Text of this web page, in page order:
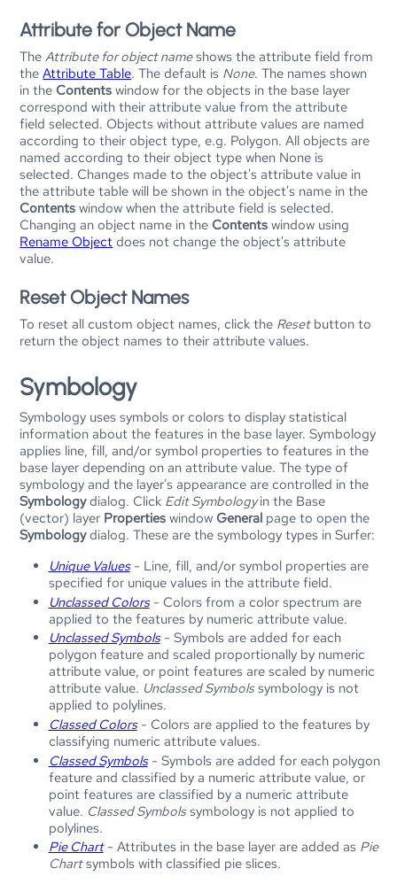
Attribute for Object Name
The Attribute for object nameshows the attribute field from
theAttribute Table. The default is None. The names shown
in theContents window for the objects in the base layer
correspond with their attribute value from the attribute
field selected. Objects without attribute values are named
according to their object type, e.g. Polygon. All objects are
named according to their object type when None is
selected. Changes made to the object's attribute value in
the attribute table will be shown in the object's name in the
Contents window when the attribute field is selected.
Changing an object name in theContents window using
Rename Object does not change the object's attribute
value.
Reset Object Names
To reset all custom object names, click the Resetbutton to
return the object names to their attribute values.
Symbology
Symbology uses symbols or colors to display statistical
information about the features in the base layer. Symbology
applies line, fill, and/or symbol properties to features in the
base layer depending on an attribute value. The type of
symbology and the layer's appearance are controlled in the
Symbologydialog. Click Edit Symbologyin the Base
(vector) layer Properties windowGeneral page to open the
Symbologydialog. These are the symbology types inSurfer:
Unique Values- Line, fill, and/or symbol properties are
specified for unique values in the attribute field.
Unclassed Colors- Colors from a color spectrum are
applied to the features by numeric attribute value.
Unclassed Symbols- Symbols are added for each
polygon feature and scaled proportionally by numeric
attribute value, or point features are scaled by numeric
attribute value. Unclassed Symbolssymbology is not
applied to polylines.
Classed Colors- Colors are applied to the features by
classifying numeric attribute values.
Classed Symbols- Symbols are added for each polygon
feature and classified by a numeric attribute value, or
point features are classified by a numeric attribute
value. Classed Symbolssymbology is not applied to
polylines.
Pie Chart- Attributes in the base layer are added as Pie
Chartsymbols with classified pie slices.